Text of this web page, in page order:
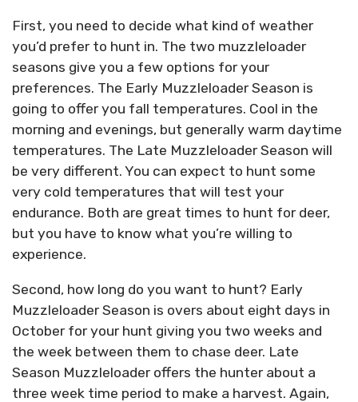
First, you need to decide what kind of weather
you’d prefer to hunt in. The two muzzleloader
seasons give you a few options for your
preferences. The Early Muzzleloader Season is
going to offer you fall temperatures. Cool in the
morning and evenings, but generally warm daytime
temperatures. The Late Muzzleloader Season will
be very different. You can expect to hunt some
very cold temperatures that will test your
endurance. Both are great times to hunt for deer,
but you have to know what you’re willing to
experience.
Second, how long do you want to hunt? Early
Muzzleloader Season is overs about eight days in
October for your hunt giving you two weeks and
the week between them to chase deer. Late
Season Muzzleloader offers the hunter about a
three week time period to make a harvest. Again,